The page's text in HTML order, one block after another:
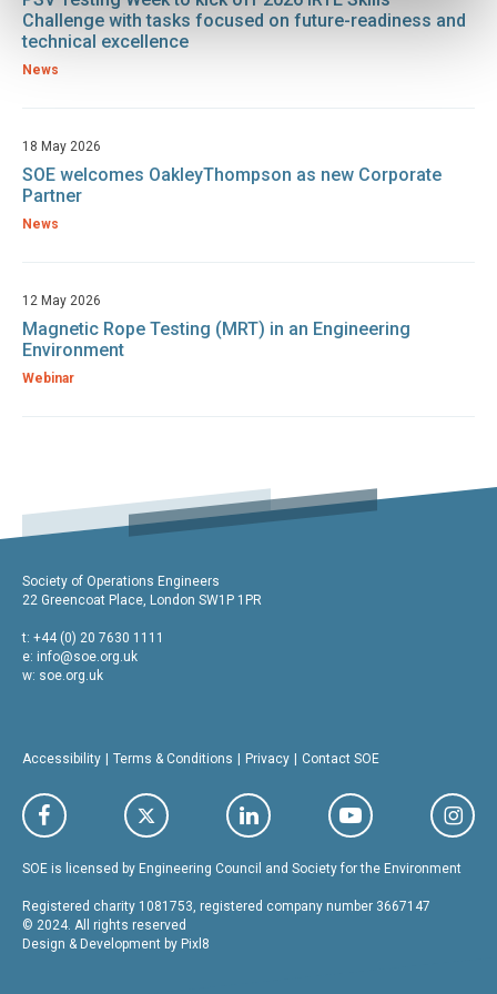
Challenge with tasks focused on future-readiness and
technical excellence
News
18 May 2026
SOE welcomes OakleyThompson as new Corporate
Partner
News
12 May 2026
Magnetic Rope Testing (MRT) in an Engineering
Environment
Webinar
Society of Operations Engineers
22 Greencoat Place, London SW1P 1PR
t: +44 (0) 20 7630 1111
e: info@soe.org.uk
w: soe.org.uk
Accessibility Terms & Conditions Privacy Contact SOE
SOE is licensed by Engineering Council and Society for the Environment
Registered charity 1081753, registered company number 3667147
© 2024. All rights reserved
Design & Development by Pixl8